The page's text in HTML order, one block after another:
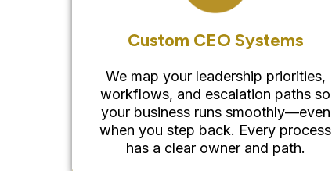
Custom CEO Systems
We map your leadership priorities,
workflows, and escalation paths so
your business runs smoothly—even
when you step back. Every process
has a clear owner and path.